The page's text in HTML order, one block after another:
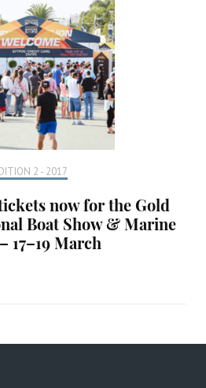
2 - 2017
now for the Gold
Boat Show & Marine
17–19 March